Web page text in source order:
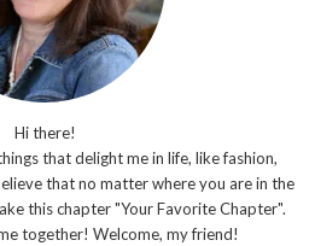
Hi there!
that delight me in life, like fashion,
that no matter where you are in the
this chapter "Your Favorite Chapter".
together! Welcome, my friend!